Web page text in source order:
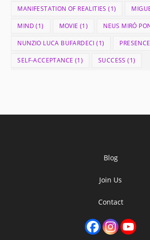
MANIFESTATION OF REALITIES (1)
MIND (1) MOVIE (1) NEUS MIRÓ
NUNZIO LUCA BUFARDECI (1) PRESENCE
SELF-ACCEPTANCE (1) SUCCESS (1)
Blog
Join Us
Contact